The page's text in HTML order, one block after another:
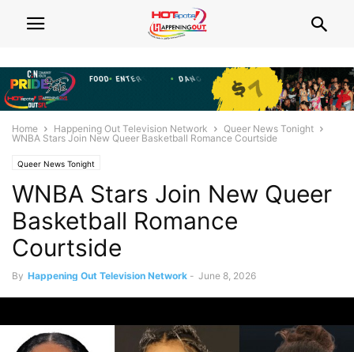
Home Happening Out Television Network
Queer News Tonight
WNBA Stars Join New Queer Basketball Romance Courtside
Queer News Tonight
WNBA Stars Join New Queer
Basketball Romance
Courtside
By Happening Out Television Network - June 8, 2026